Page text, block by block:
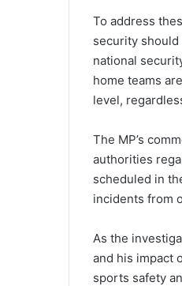
To address
security
national
home teams
level,
The MP’s
authorities
scheduled in
incidents from
As the
and his impact
sports safety